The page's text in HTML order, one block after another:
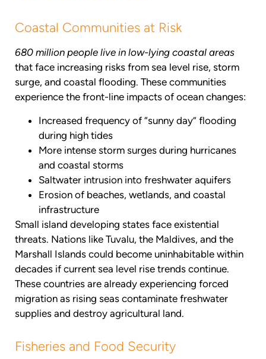
Coastal Communities at Risk
680 million people live in low-lying coastal areas
that face increasing risks from sea level rise, storm
surge, and coastal flooding. These communities
experience the front-line impacts of ocean changes:
Increased frequency of “sunny day” flooding
during high tides
More intense storm surges during hurricanes
and coastal storms
Saltwater intrusion into freshwater aquifers
Erosion of beaches, wetlands, and coastal
infrastructure
Small island developing states face existential
threats. Nations like Tuvalu, the Maldives, and the
Marshall Islands could become uninhabitable within
decades if current sea level rise trends continue.
These countries are already experiencing forced
migration as rising seas contaminate freshwater
supplies and destroy agricultural land.
Fisheries and Food Security